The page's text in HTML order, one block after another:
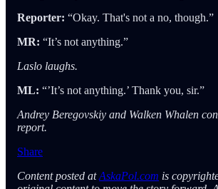
Reporter: “Okay. That's not a no, though.”
MR: “It’s not anything.”
Laslo laughs.
ML: “’It’s not anything.’ Thank you, sir.”
Andrey Beregovskiy and Walken Whalen
report.
Share
Content posted atAskaPol.com is